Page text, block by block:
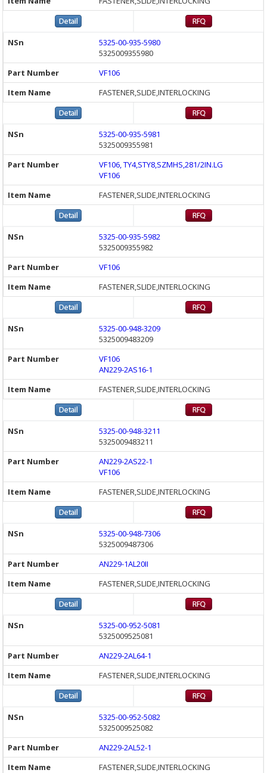
5325-00-935-5980
5325009355980
VF106
FASTENER,SLIDE,INTERLOCKING
5325-00-935-5981
5325009355981
VF106, TY4,STY8,SZMHS,281/2IN.LG
VF106
FASTENER,SLIDE,INTERLOCKING
5325-00-935-5982
5325009355982
VF106
FASTENER,SLIDE,INTERLOCKING
5325-00-948-3209
5325009483209
VF106
AN229-2AS16-1
FASTENER,SLIDE,INTERLOCKING
5325-00-948-3211
5325009483211
AN229-2AS22-1
VF106
FASTENER,SLIDE,INTERLOCKING
5325-00-948-7306
5325009487306
AN229-1AL20II
FASTENER,SLIDE,INTERLOCKING
5325-00-952-5081
5325009525081
AN229-2AL64-1
FASTENER,SLIDE,INTERLOCKING
5325-00-952-5082
5325009525082
AN229-2AL52-1
FASTENER,SLIDE,INTERLOCKING